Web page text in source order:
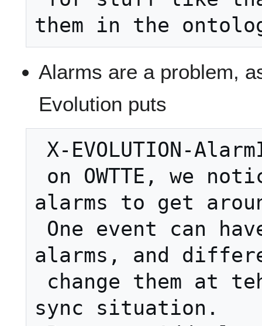
Alarms are a problem,
Evolution puts
alarms to get
alarms, and
sync situation.